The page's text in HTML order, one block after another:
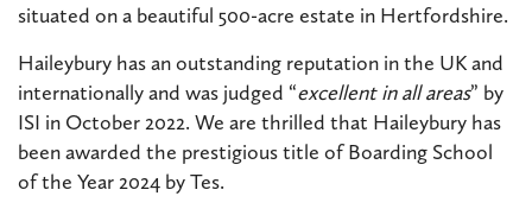
situated on a beautiful 500-acre estate in Hertfordshire.
Haileybury has an outstanding reputation in the UK and
internationally and was judged “excellent in all areas” by
ISI in October 2022. We are thrilled that Haileybury has
been awarded the prestigious title of Boarding School
of the Year 2024 by Tes.